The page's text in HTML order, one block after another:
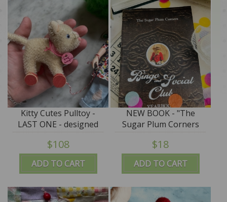
ADD TO CART
Kitty Cutes Pulltoy -
LAST ONE - designed
by Jody Battaglia
$108
ADD TO CART
NEW BOOK - "The
Sugar Plum Corners
Bingo & Social Club"
PROMO PRICE
$18